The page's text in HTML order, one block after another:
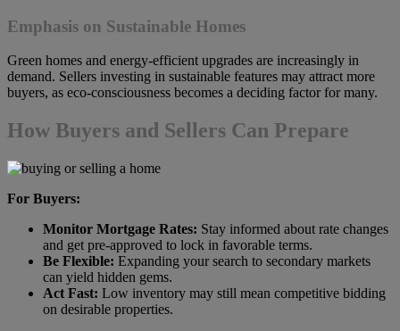
Emphasis on Sustainable Homes
Green homes and energy-efficient upgrades are increasingly in
demand. Sellers investing in sustainable features may attract more
buyers, as eco-consciousness becomes a deciding factor for many.
How Buyers and Sellers Can Prepare
For Buyers:
Monitor Mortgage Rates: Stay informed about rate changes
and get pre-approved to lock in favorable terms.
Be Flexible: Expanding your search to secondary markets
can yield hidden gems.
Act Fast: Low inventory may still mean competitive bidding
on desirable properties.